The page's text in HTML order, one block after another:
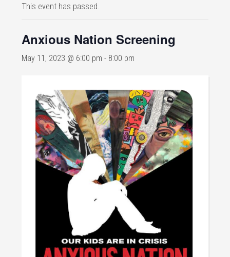
This event has passed.
Anxious Nation Screening
May 11, 2023 @ 6:00 pm - 8:00 pm